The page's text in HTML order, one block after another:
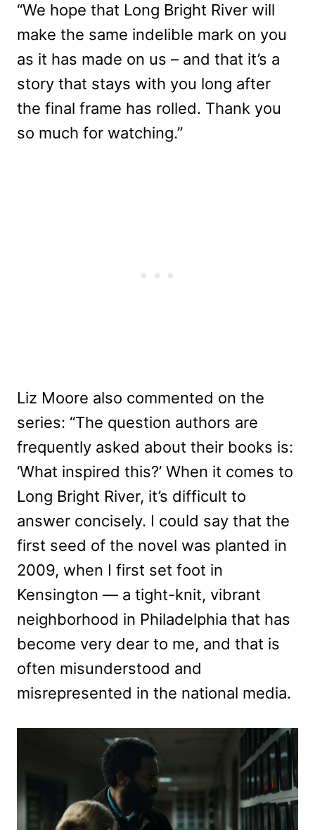
“We hope that Long Bright River will
make the same indelible mark on you
as it has made on us – and that it’s a
story that stays with you long after
the final frame has rolled. Thank you
so much for watching.”
Liz Moore also commented on the
series: “The question authors are
frequently asked about their books is:
‘What inspired this?’ When it comes to
Long Bright River, it’s difficult to
answer concisely. I could say that the
first seed of the novel was planted in
2009, when I first set foot in
Kensington — a tight-knit, vibrant
neighborhood in Philadelphia that has
become very dear to me, and that is
often misunderstood and
misrepresented in the national media.